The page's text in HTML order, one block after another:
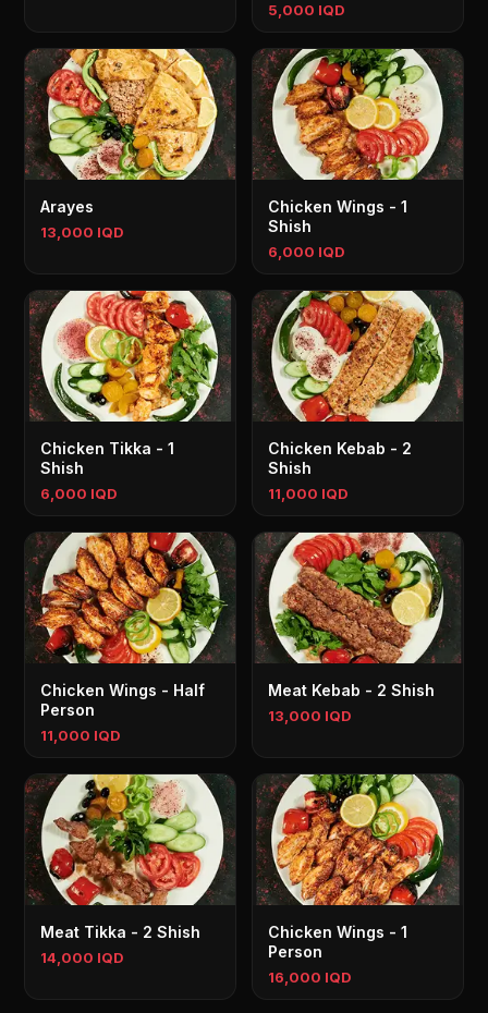
5,000 IQD
Arayes
13,000 IQD
Chicken Wings - 1
Shish
6,000 IQD
Chicken Tikka - 1
Shish
6,000 IQD
Chicken Kebab - 2
Shish
11,000 IQD
Chicken Wings - Half
Person
11,000 IQD
Meat Kebab - 2 Shish
13,000 IQD
Meat Tikka - 2 Shish
14,000 IQD
Chicken Wings - 1
Person
16,000 IQD